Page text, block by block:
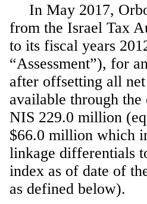
In May 2017,
from the Israel Tax
to its fiscal years
“Assessment”), for
after offsetting all
available through
NIS 229.0 million
$66.0 million which
linkage differentials
index as of date of
as defined below).